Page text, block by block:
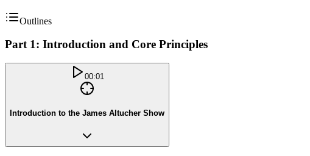
Outlines
Part 1: Introduction and Core Principles
00:01
Introduction to the James Altucher Show